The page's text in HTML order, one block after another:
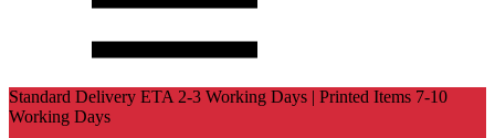
Standard Delivery ETA 2-3 Working Days | Printed Items 7-10
Working Days